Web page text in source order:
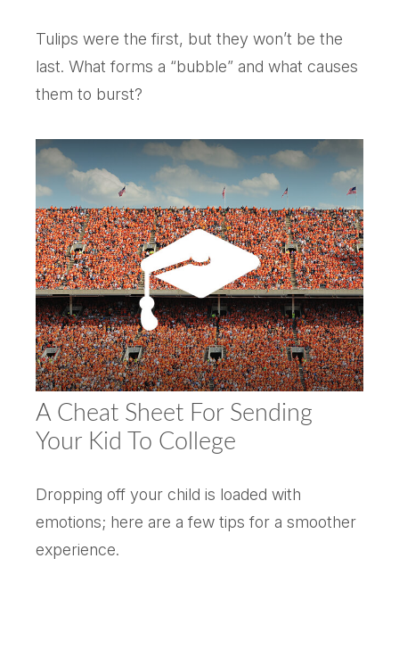
Tulips were the first, but they won’t be the
last. What forms a “bubble” and what causes
them to burst?
A Cheat Sheet For Sending
Your Kid To College
Dropping off your child is loaded with
emotions; here are a few tips for a smoother
experience.